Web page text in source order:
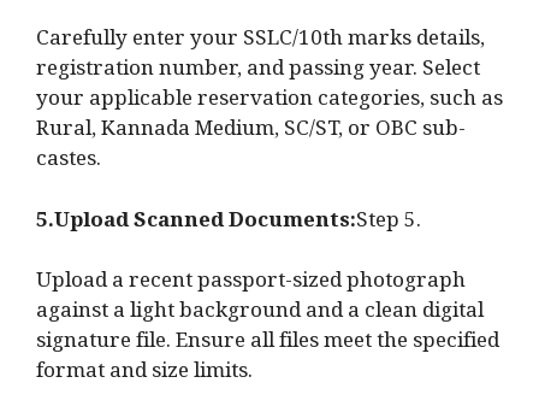
Carefully enter your SSLC/10th marks details,
registration number, and passing year. Select
your applicable reservation categories, such as
Rural, Kannada Medium, SC/ST, or OBC sub-
castes.
5.Upload Scanned Documents:Step 5.
Upload a recent passport-sized photograph
against a light background and a clean digital
signature file. Ensure all files meet the specified
format and size limits.